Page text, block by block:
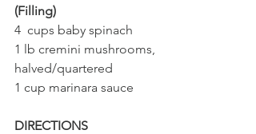
(Filling)
4  cups baby spinach
1 lb cremini mushrooms,
halved/quartered
1 cup marinara sauce
DIRECTIONS